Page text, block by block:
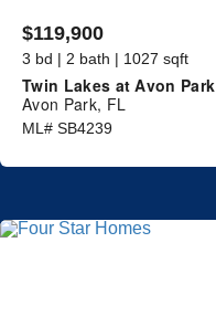
$119,900
3 bd | 2 bath | 1027 sqft
Twin Lakes at Avon Park
Avon Park, FL
ML# SB4239